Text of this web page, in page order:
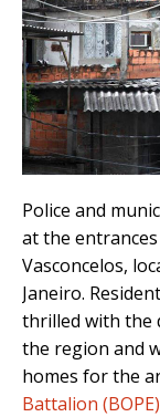
Police and
at the
Vasconcelos,
Janeiro.
thrilled with the
the region and
homes for the
Battalion (BOPE)